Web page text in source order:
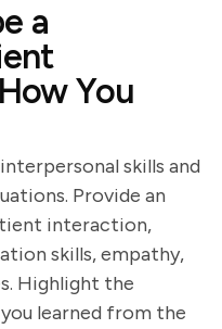
a
You
skills and
Provide an
interaction,
skills, empathy,
Highlight the
learned from the